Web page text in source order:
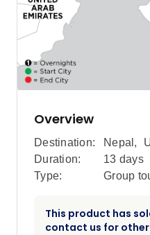
Overview
Destination: Nepal ,
Duration:
13 days
Type:
Group
This product has
contact us for